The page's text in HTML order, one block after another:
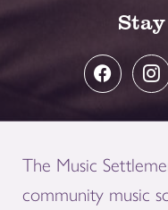
The Music
community music